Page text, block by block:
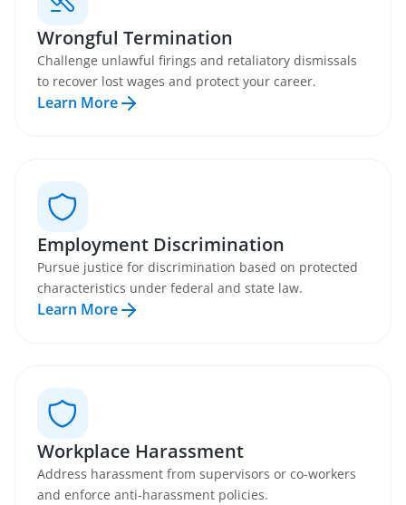
Wrongful Termination
Challenge unlawful firings and retaliatory dismissals
to recover lost wages and protect your career.
Learn More
Employment Discrimination
Pursue justice for discrimination based on protected
characteristics under federal and state law.
Learn More
Workplace Harassment
Address harassment from supervisors or co-workers
and enforce anti-harassment policies.